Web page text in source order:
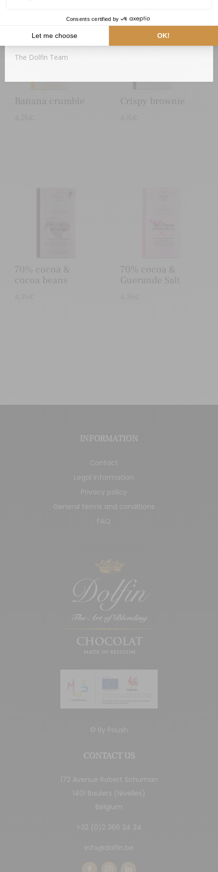
Banana crumble Crispy brownie
70% cocoa &
cocoa beans
70% cocoa &
Guerande Salt
INFORMATION
Contact
Legal Information
Privacy policy
General terms and conditions
FAQ
© By Poush
CONTACT US
172 Avenue Robert Schuman
1401 Baulers (Nivelles)
Belgium
+32 (0)2 366 24 24
info@dolfin.be
Thank you for your understanding,
The Dolfin Team